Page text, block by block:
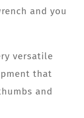
and you
versatile
that
and